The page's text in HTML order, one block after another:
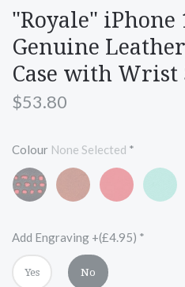
"Royale" iPhone
Genuine
Case with Wrist
$53.80
Colour None Selected *
Black
and
Vintage
Chestnut
Scarlet
Red
Blue
Add Engraving +(£4.95) *
Yes No